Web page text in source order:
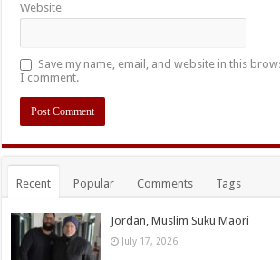
Website
Save my name, email, and website in this
I comment.
Recent Popular Comments Tags
Jordan, Muslim Suku Maori
July 17, 2026